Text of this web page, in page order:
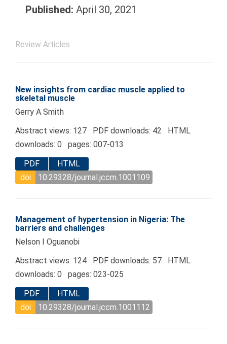
Published: April 30, 2021
Review Articles
New insights from cardiac muscle applied to
skeletal muscle
Gerry A Smith
Abstract views: 127 PDF downloads: 42 HTML
downloads: 0 pages: 007-013
PDF
HTML
doi
10.29328/journal.jccm.1001109
Management of hypertension in Nigeria: The
barriers and challenges
Nelson I Oguanobi
Abstract views: 124 PDF downloads: 57 HTML
downloads: 0 pages: 023-025
PDF
HTML
doi
10.29328/journal.jccm.1001112